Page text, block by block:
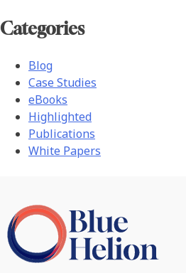
Categories
Blog
Case Studies
eBooks
Highlighted
Publications
White Papers